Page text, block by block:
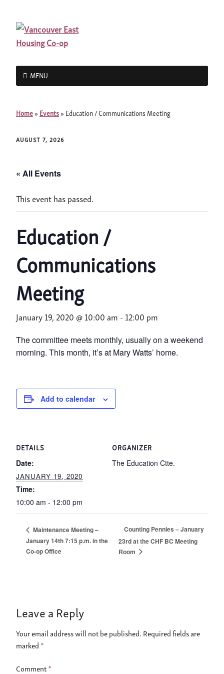
MENU
Home » Events » Education / Communications Meeting
AUGUST 7, 2026
« All Events
This event has passed.
Education /
Communications
Meeting
January 19, 2020 @ 10:00 am - 12:00 pm
The committee meets monthly, usually on a weekend
morning. This month, it’s at Mary Watts’ home.
Add to calendar
DETAILS
Date:
JANUARY 19, 2020
Time:
10:00 am - 12:00 pm
ORGANIZER
The Education Ctte.
Maintenance Meeting –
January 14th 7:15 p.m. in the
Co-op Office
Counting Pennies – January
23rd at the CHF BC Meeting
Room
Leave a Reply
Your email address will not be published. Required fields are
marked *
Comment *